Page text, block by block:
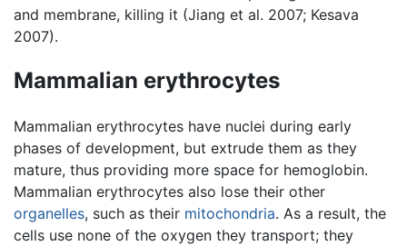
and membrane, killing it (Jiang et al. 2007; Kesava
2007).
Mammalian erythrocytes
Mammalian erythrocytes have nuclei during early
phases of development, but extrude them as they
mature, thus providing more space for hemoglobin.
Mammalian erythrocytes also lose their other
organelles, such as their mitochondria. As a result, the
cells use none of the oxygen they transport; they